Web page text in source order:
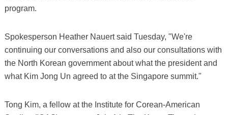
program.
Spokesperson Heather Nauert said Tuesday, "We're
continuing our conversations and also our consultations with
the North Korean government about what the president and
what Kim Jong Un agreed to at the Singapore summit."
Tong Kim, a fellow at the Institute for Corean-American